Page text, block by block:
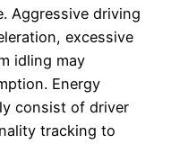
Aggressive driving
excessive
idling may
Energy
consist of driver
tracking to